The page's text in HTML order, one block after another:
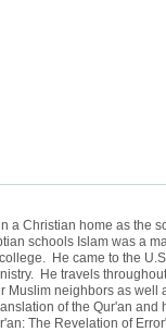
a Christian home as the
schools Islam was a
He came to the
He travels
Muslim neighbors as
of the Qur'an
The Revelation of